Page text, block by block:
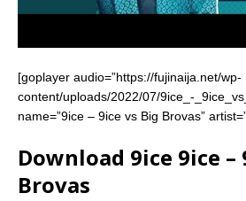
[goplayer audio=”https://fujinaija.net/wp-
content/uploads/2022/07/9ice_-
name=”9ice – 9ice vs Big Brovas”
Download 9ice 9ice –
Brovas